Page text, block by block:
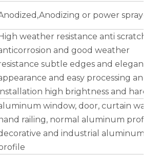
notching polished aluminum tube white roller shade perforated aluminum tube custom
or power sprayed
weather resistance anti scratch
and good weather
subtle edges and elegant
and easy processing and
high brightness and
window, door, curtain wall,
hand railing, normal aluminum profile,
and industrial aluminum